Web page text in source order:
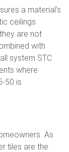
a material's
ceilings
are not
with
system STC
where
50 is
As
tiles are the